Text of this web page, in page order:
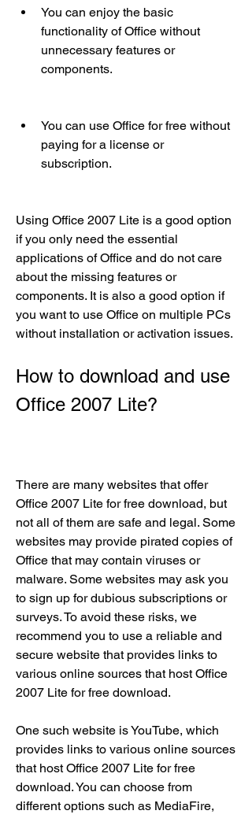
You can enjoy the basic
functionality of Office without
unnecessary features or
components.
You can use Office for free without
paying for a license or
subscription.
Using Office 2007 Lite is a good option
if you only need the essential
applications of Office and do not care
about the missing features or
components. It is also a good option if
you want to use Office on multiple PCs
without installation or activation issues.
How to download and use
Office 2007 Lite?
There are many websites that offer
Office 2007 Lite for free download, but
not all of them are safe and legal. Some
websites may provide pirated copies of
Office that may contain viruses or
malware. Some websites may ask you
to sign up for dubious subscriptions or
surveys. To avoid these risks, we
recommend you to use a reliable and
secure website that provides links to
various online sources that host Office
2007 Lite for free download.
One such website is YouTube, which
provides links to various online sources
that host Office 2007 Lite for free
download. You can choose from
different options such as MediaFire,